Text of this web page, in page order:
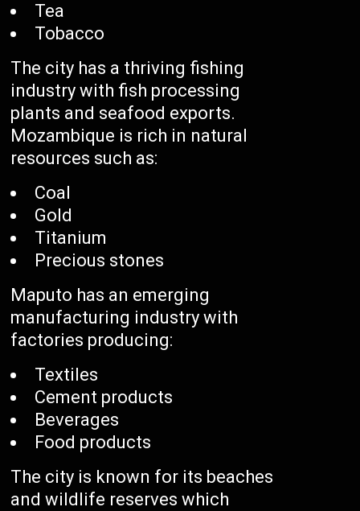
Tea
Tobacco
The city has a thriving fishing
industry with fish processing
plants and seafood exports.
Mozambique is rich in natural
resources such as:
Coal
Gold
Titanium
Precious stones
Maputo has an emerging
manufacturing industry with
factories producing:
Textiles
Cement products
Beverages
Food products
The city is known for its beaches
and wildlife reserves which